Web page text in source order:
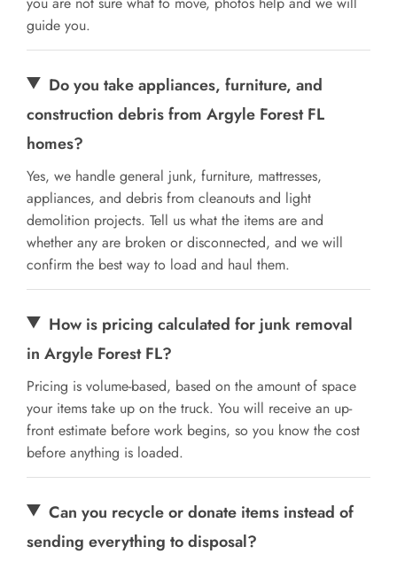
guide you.
Do you take appliances, furniture, and
construction debris from Argyle Forest FL
homes?
Yes, we handle general junk, furniture, mattresses,
appliances, and debris from cleanouts and light
demolition projects. Tell us what the items are and
whether any are broken or disconnected, and we will
confirm the best way to load and haul them.
How is pricing calculated for junk removal
in Argyle Forest FL?
Pricing is volume-based, based on the amount of space
your items take up on the truck. You will receive an up-
front estimate before work begins, so you know the cost
before anything is loaded.
Can you recycle or donate items instead of
sending everything to disposal?